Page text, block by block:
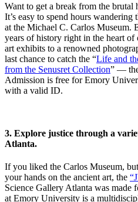
Want to get a break from the
It’s easy to spend hours
at the Michael C. Carlos Museum.
years of history right in the heart
art exhibits to a renowned
last chance to catch the “Life and
from the Senusret Collection” —
Admission is free for Emory
with a valid ID.
3. Explore justice through a
Atlanta.
If you liked the Carlos Museum,
your hands on the ancient art, the
Science Gallery Atlanta was made
at Emory University is a